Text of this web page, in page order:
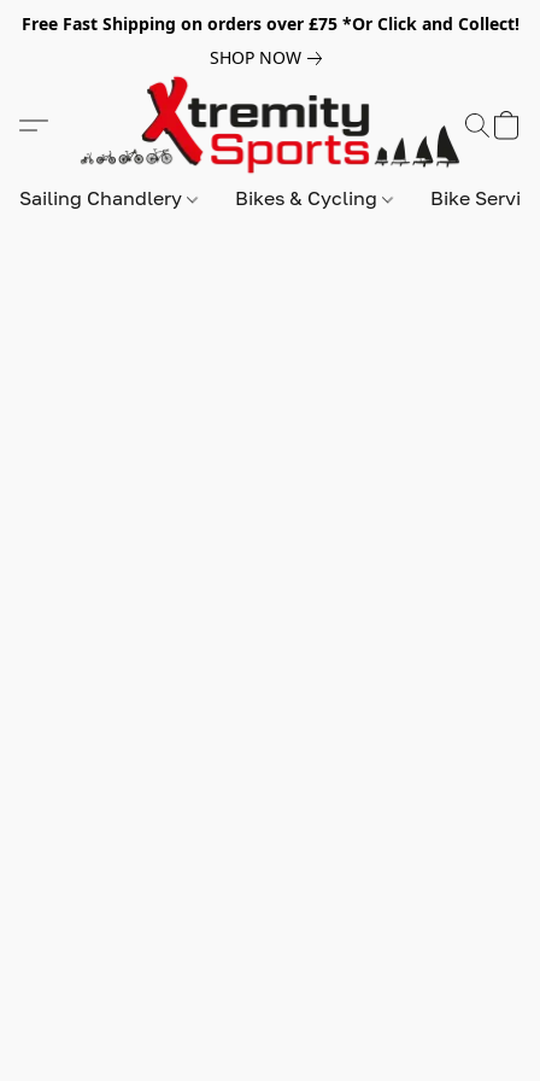
Free Fast Shipping on orders over £75 *Or Click and Collect!
SHOP NOW
Sailing Chandlery Bikes & Cycling Bike